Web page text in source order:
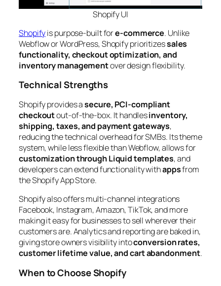
ShopifyUI
Shopifyis purpose-built fore-commerce. Unlike
Webflow or WordPress, Shopify prioritizessales
functionality, checkout optimization, and
inventory managementover design flexibility.
Technical Strengths
Shopify provides asecure, PCI-compliant
checkoutout-of-the-box. It handlesinventory,
shipping, taxes, and payment gateways,
reducing the technical overhead for SMBs. Its theme
system, while less flexible than Webflow, allows for
customization through Liquid templates, and
developers can extend functionality withappsfrom
the Shopify App Store.
Shopify also offers multi-channel integrations
Facebook, Instagram, Amazon, TikTok, and more
making it easy for businesses to sell wherever their
customers are. Analytics and reporting are baked in,
giving store owners visibility intoconversion rates,
customer lifetime value, and cart abandonment.
When to Choose Shopify